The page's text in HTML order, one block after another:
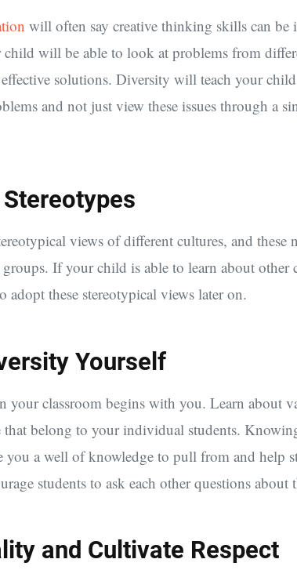
will often say creative thinking skills can be
will be able to look at problems from
solutions. Diversity will teach your
and not just view these issues through a
views of different cultures, and these
If your child is able to learn about other
these stereotypical views later on.
Yourself
your classroom begins with you. Learn about
belong to your individual students.
a well of knowledge to pull from and help
students to ask each other questions about
and Cultivate Respect